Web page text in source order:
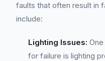
faults that often result in
include:
Lighting Issues:
for failure is lighting